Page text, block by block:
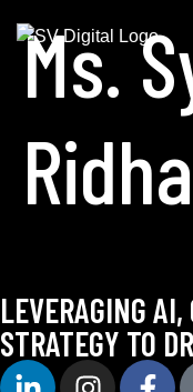
Ms.
Ridha
LEVERAGING
STRATEGY TO